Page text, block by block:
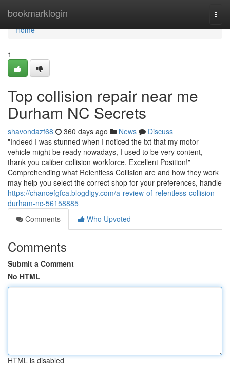
bookmarklogin
Home
Home
1
Top collision repair near me
Durham NC Secrets
shavondazf68 360 days ago News
Discuss
"Indeed I was stunned when I noticed the txt that my motor
vehicle might be ready nowadays, I used to be very content,
thank you caliber collision workforce. Excellent Position!"
Comprehending what Relentless Collision are and how they work
may help you select the correct shop for your preferences, handle
https://chancefgfca.blogdigy.com/a-review-of-relentless-collision-
durham-nc-56158885
Comments
Who Upvoted
Comments
Submit a Comment
No HTML
HTML is disabled